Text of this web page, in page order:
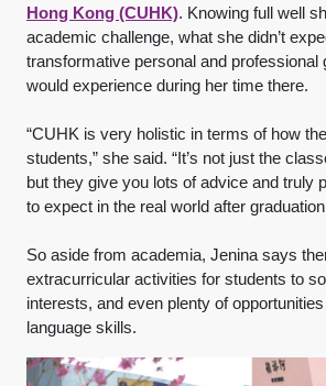
Hong Kong (CUHK). Knowing full well
academic challenge, what she didn’t
transformative personal and professional
would experience during her time there.
“CUHK is very holistic in terms of how
students,” she said. “It’s not just the
but they give you lots of advice and truly
to expect in the real world after
So aside from academia, Jenina says
extracurricular activities for students to
interests, and even plenty of
language skills.